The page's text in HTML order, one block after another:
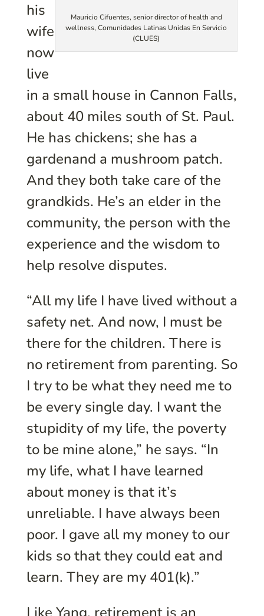
Mauricio Cifuentes, senior director of health and
wellness, Comunidades Latinas Unidas En Servicio
(CLUES)
his
wife
now
live
in a small house in Cannon Falls,
about 40 miles south of St. Paul.
He has chickens; she has a
gardenand a mushroom patch.
And they both take care of the
grandkids. He’s an elder in the
community, the person with the
experience and the wisdom to
help resolve disputes.
“All my life I have lived without a
safety net. And now, I must be
there for the children. There is
no retirement from parenting. So
I try to be what they need me to
be every single day. I want the
stupidity of my life, the poverty
to be mine alone,” he says. “In
my life, what I have learned
about money is that it’s
unreliable. I have always been
poor. I gave all my money to our
kids so that they could eat and
learn. They are my 401(k).”